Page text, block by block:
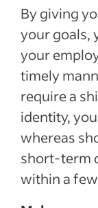
By giving
your goals,
your
timely
require a
identity,
whereas
short-term
within a